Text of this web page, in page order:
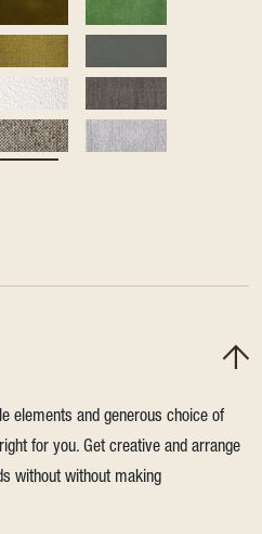
elements and generous choice of
for you. Get creative and arrange
without without making